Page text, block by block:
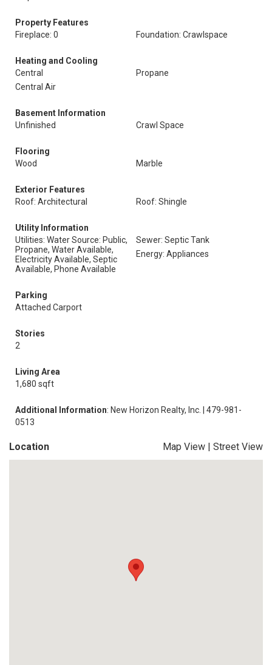
Property Features
Fireplace: 0
Foundation: Crawlspace
Heating and Cooling
Central
Propane
Central Air
Basement Information
Unfinished
Crawl Space
Flooring
Wood
Marble
Exterior Features
Roof: Architectural
Roof: Shingle
Utility Information
Utilities: Water Source: Public,
Propane, Water Available,
Electricity Available, Septic
Available, Phone Available
Sewer: Septic Tank
Energy: Appliances
Parking
Attached Carport
Stories
2
Living Area
1,680 sqft
Additional Information: New Horizon Realty, Inc. | 479-981-
0513
Location Map View | Street View